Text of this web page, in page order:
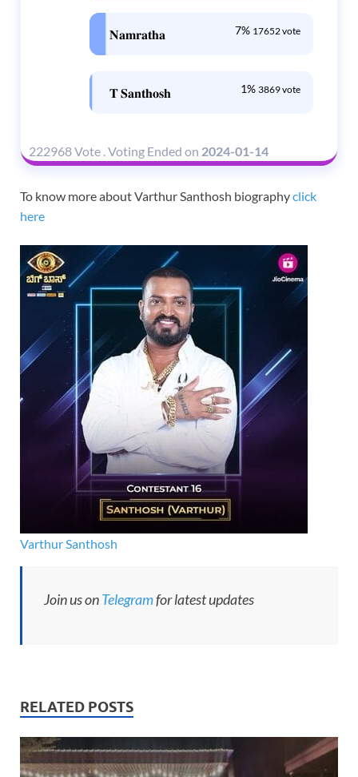
7% 17652 vote
𝐍𝐚𝐦𝐫𝐚𝐭𝐡𝐚
1% 3869 vote
𝐓 𝐒𝐚𝐧𝐭𝐡𝐨𝐬𝐡
222968 Vote .Voting Ended on 2024-01-14
To know more about Varthur Santhosh biographyclick
here
Varthur Santhosh
Join us onTelegramfor latest updates
RELATED POSTS